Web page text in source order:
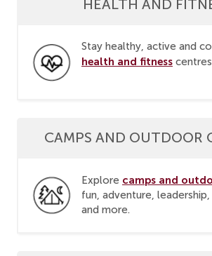
HEALTH AND
Stay healthy, active and
health and fitness
CAMPS AND OUTDOOR
Explore camps and
fun, adventure,
and more.